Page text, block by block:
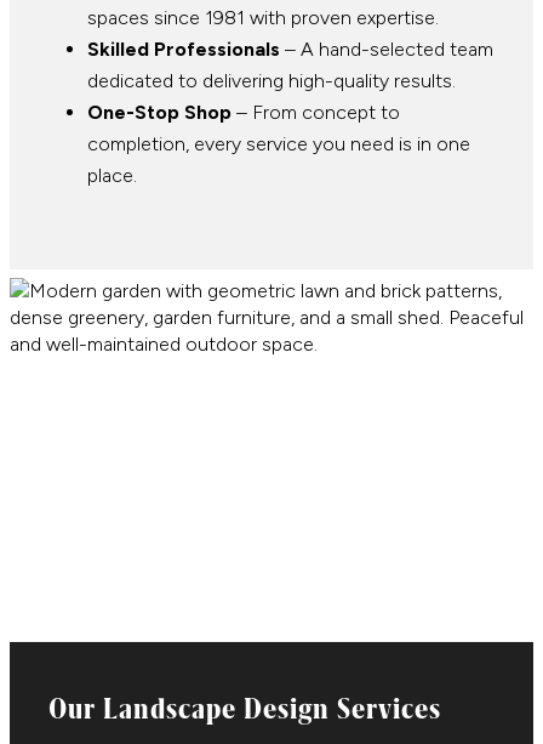
spaces since 1981 with proven expertise.
Skilled Professionals – A hand-selected team
dedicated to delivering high-quality results.
One-Stop Shop – From concept to
completion, every service you need is in one
place.
Our Landscape Design Services